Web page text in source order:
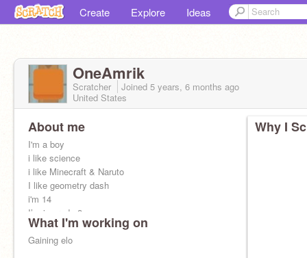
Create Explore Ideas
OneAmrik
Scratcher Joined 5 years, 6 months ago
United States
About me
I'm a boy
i like science
i like Minecraft & Naruto
I like geometry dash
i'm 14
I’m in grade 8
I like piano
What I'm working on
Gaining elo
Why I